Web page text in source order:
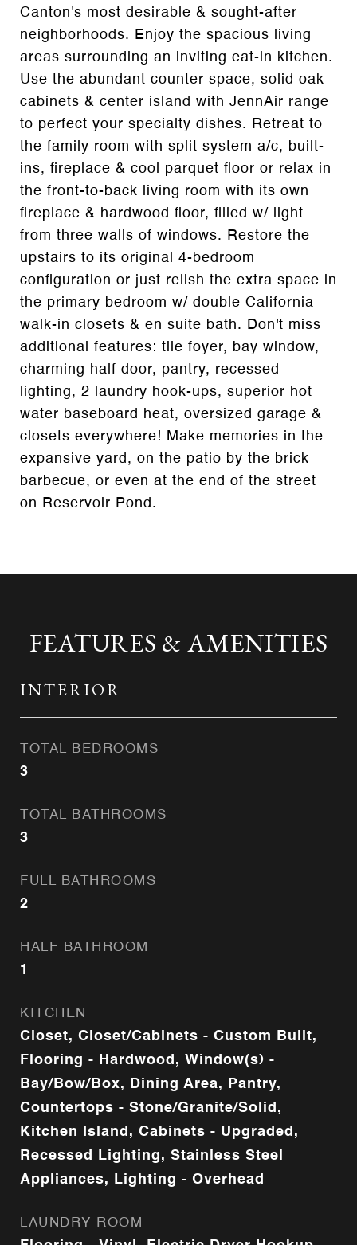
Canton's most desirable & sought-after
neighborhoods. Enjoy the spacious living
areas surrounding an inviting eat-in kitchen.
Use the abundant counter space, solid oak
cabinets & center island with JennAir range
to perfect your specialty dishes. Retreat to
the family room with split system a/c, built-
ins, fireplace & cool parquet floor or relax in
the front-to-back living room with its own
fireplace & hardwood floor, filled w/ light
from three walls of windows. Restore the
upstairs to its original 4-bedroom
configuration or just relish the extra space in
the primary bedroom w/ double California
walk-in closets & en suite bath. Don't miss
additional features: tile foyer, bay window,
charming half door, pantry, recessed
lighting, 2 laundry hook-ups, superior hot
water baseboard heat, oversized garage &
closets everywhere! Make memories in the
expansive yard, on the patio by the brick
barbecue, or even at the end of the street
on Reservoir Pond.
FEATURES & AMENITIES
INTERIOR
TOTAL BEDROOMS
3
TOTAL BATHROOMS
3
FULL BATHROOMS
2
HALF BATHROOM
1
KITCHEN
Closet, Closet/Cabinets - Custom Built,
Flooring - Hardwood, Window(s) -
Bay/Bow/Box, Dining Area, Pantry,
Countertops - Stone/Granite/Solid,
Kitchen Island, Cabinets - Upgraded,
Recessed Lighting, Stainless Steel
Appliances, Lighting - Overhead
LAUNDRY ROOM